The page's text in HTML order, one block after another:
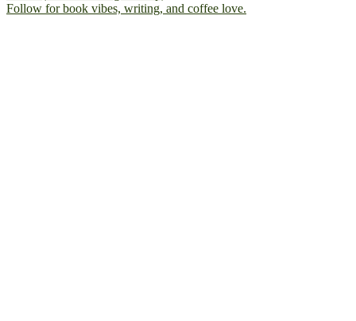
Follow for book vibes, writing, and coffee love.